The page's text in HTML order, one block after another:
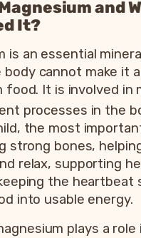
and
It?
is an essential
body cannot make it
It is involved in
processes in the
the most
strong bones,
relax, supporting
the heartbeat
into usable energy.
plays a role